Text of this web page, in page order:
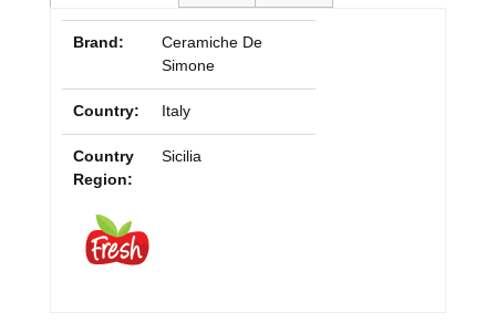
Brand:
Ceramiche De
Simone
Country: Italy
Country
Region:
Sicilia